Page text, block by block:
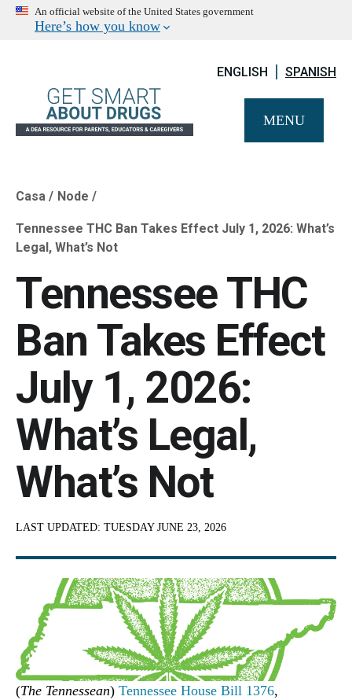
An official website of the United States government
Here’s how you know
ENGLISH SPANISH
MENU
Breadcrumb
Casa Node
Tennessee THC Ban Takes Effect July 1, 2026: What’s
Legal, What’s Not
Tennessee THC
Ban Takes Effect
July 1, 2026:
What’s Legal,
What’s Not
LAST UPDATED: TUESDAY JUNE 23, 2026
(The Tennessean) Tennessee House Bill 1376,